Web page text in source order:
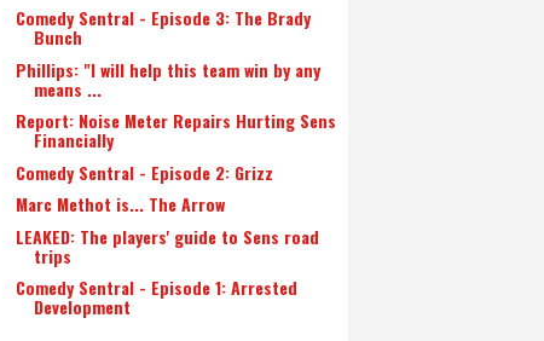
Comedy Sentral - Episode 3: The Brady
Bunch
Phillips: "I will help this team win by any
means ...
Report: Noise Meter Repairs Hurting Sens
Financially
Comedy Sentral - Episode 2: Grizz
Marc Methot is... The Arrow
LEAKED: The players' guide to Sens road
trips
Comedy Sentral - Episode 1: Arrested
Development